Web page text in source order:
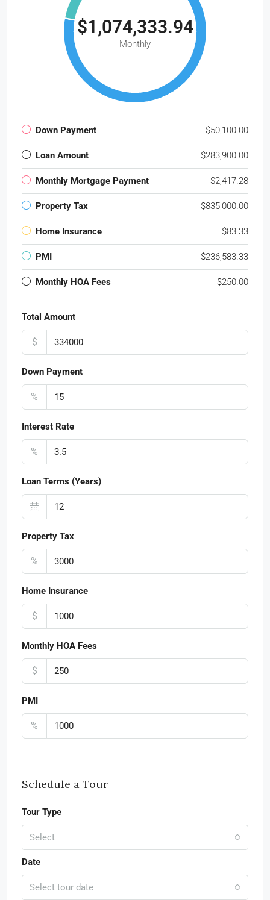
$1,074,333.94
Monthly
Down Payment $50,100.00
Loan Amount $283,900.00
Monthly Mortgage Payment $2,417.28
Property Tax $835,000.00
Home Insurance $83.33
PMI $236,583.33
Monthly HOA Fees $250.00
Total Amount
$
Down Payment
%
Interest Rate
%
Loan Terms (Years)
Property Tax
%
Home Insurance
$
Monthly HOA Fees
$
PMI
%
Schedule a Tour
Tour Type
Select
Date
Select tour date